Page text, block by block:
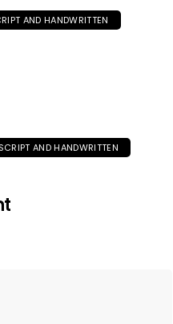
AND HANDWRITTEN
SCRIPT AND HANDWRITTEN